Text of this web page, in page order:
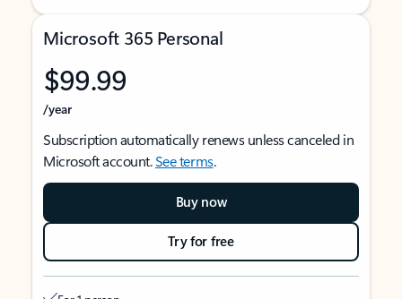
Microsoft 365 Personal
$99.99
/year
Subscription automatically renews unless canceled in
Microsoft account.See terms.
Buy now
Try for free